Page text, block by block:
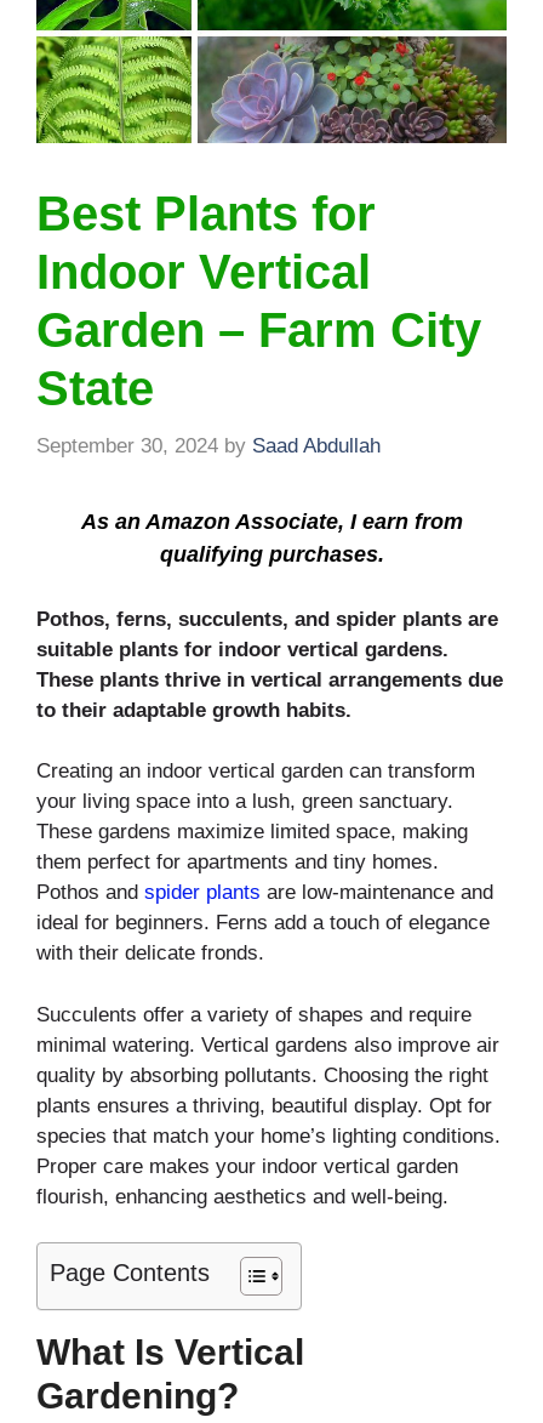
Best Plants for
Indoor Vertical
Garden – Farm City
State
September 30, 2024 by Saad Abdullah
As an Amazon Associate, I earn from
qualifying purchases.
Pothos, ferns, succulents, and spider plants are
suitable plants for indoor vertical gardens.
These plants thrive in vertical arrangements due
to their adaptable growth habits.
Creating an indoor vertical garden can transform
your living space into a lush, green sanctuary.
These gardens maximize limited space, making
them perfect for apartments and tiny homes.
Pothos and spider plants are low-maintenance and
ideal for beginners. Ferns add a touch of elegance
with their delicate fronds.
Succulents offer a variety of shapes and require
minimal watering. Vertical gardens also improve air
quality by absorbing pollutants. Choosing the right
plants ensures a thriving, beautiful display. Opt for
species that match your home’s lighting conditions.
Proper care makes your indoor vertical garden
flourish, enhancing aesthetics and well-being.
Page Contents
What Is Vertical
Gardening?